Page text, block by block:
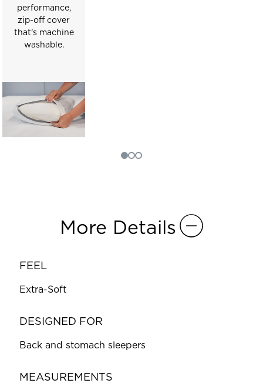
performance,
zip-off cover
that's machine
washable.
More Details
FEEL
Extra-Soft
DESIGNED FOR
Back and stomach sleepers
MEASUREMENTS